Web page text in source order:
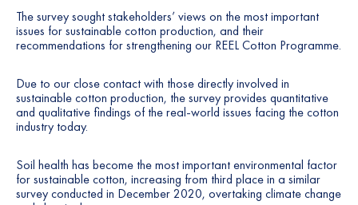
The survey sought stakeholders’ views on the most important
issues for sustainable cotton production, and their
recommendations for strengthening our REEL Cotton Programme.
Due to our close contact with those directly involved in
sustainable cotton production, the survey provides quantitative
and qualitative findings of the real-world issues facing the cotton
industry today.
Soil health has become the most important environmental factor
for sustainable cotton, increasing from third place in a similar
survey conducted in December 2020, overtaking climate change